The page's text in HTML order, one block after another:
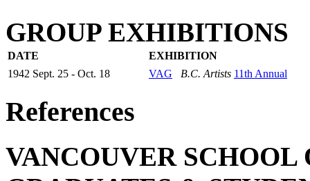
GROUP EXHIBITIONS
DATE
EXHIBITION
1942 Sept. 25 - Oct. 18
VAG B.C. Artists 11th Annual
References
VANCOUVER SCHOOL